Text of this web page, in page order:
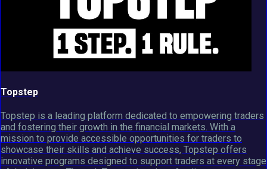
Topstep
Topstep is a leading platform dedicated to empowering traders
and fostering their growth in the financial markets. With a
mission to provide accessible opportunities for traders to
showcase their skills and achieve success, Topstep offers
innovative programs designed to support traders at every stage